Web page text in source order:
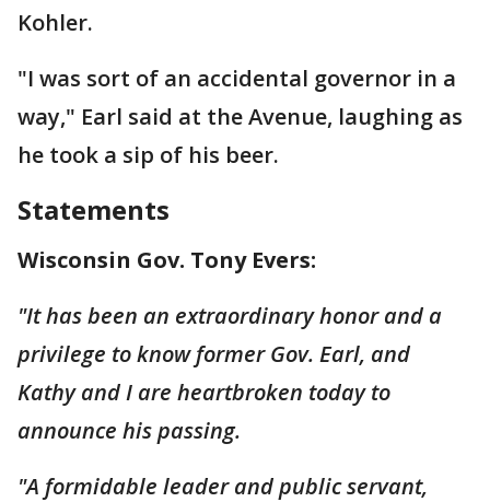
Kohler.
"I was sort of an accidental governor in a
way," Earl said at the Avenue, laughing as
he took a sip of his beer.
Statements
Wisconsin Gov. Tony Evers:
"It has been an extraordinary honor and a
privilege to know former Gov. Earl, and
Kathy and I are heartbroken today to
announce his passing.
"A formidable leader and public servant,